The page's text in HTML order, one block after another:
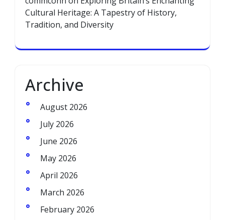
Cultural Heritage: A Tapestry of History,
Tradition, and Diversity
Archive
August 2026
July 2026
June 2026
May 2026
April 2026
March 2026
February 2026